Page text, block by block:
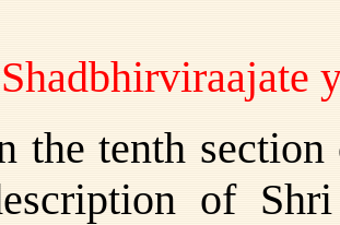
Shadbhirviraajate
the tenth
of